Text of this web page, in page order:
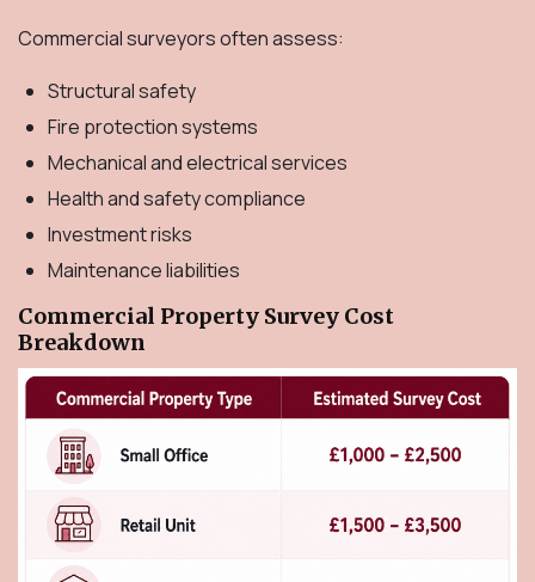
Commercial surveyors often assess:
Structural safety
Fire protection systems
Mechanical and electrical services
Health and safety compliance
Investment risks
Maintenance liabilities
Commercial Property Survey Cost
Breakdown